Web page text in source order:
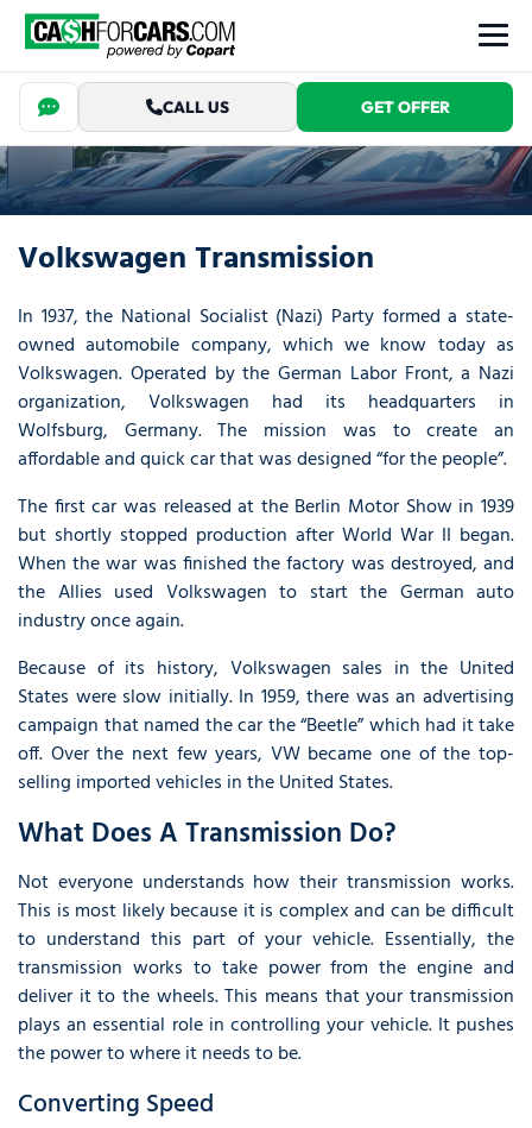
CALL US GET OFFER
Volkswagen Transmission
In 1937, the National Socialist (Nazi) Party formed a state-
owned automobile company, which we know today as
Volkswagen. Operated by the German Labor Front, a Nazi
organization, Volkswagen had its headquarters in
Wolfsburg, Germany. The mission was to create an
affordable and quick car that was designed “for the people”.
The first car was released at the Berlin Motor Show in 1939
but shortly stopped production after World War II began.
When the war was finished the factory was destroyed, and
the Allies used Volkswagen to start the German auto
industry once again.
Because of its history, Volkswagen sales in the United
States were slow initially. In 1959, there was an advertising
campaign that named the car the “Beetle” which had it take
off. Over the next few years, VW became one of the top-
selling imported vehicles in the United States.
What Does A Transmission Do?
Not everyone understands how their transmission works.
This is most likely because it is complex and can be difficult
to understand this part of your vehicle. Essentially, the
transmission works to take power from the engine and
deliver it to the wheels. This means that your transmission
plays an essential role in controlling your vehicle. It pushes
the power to where it needs to be.
Converting Speed